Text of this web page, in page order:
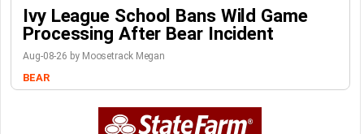
Ivy League School Bans Wild Game
Processing After Bear Incident
Aug-08-26 by Moosetrack Megan
BEAR